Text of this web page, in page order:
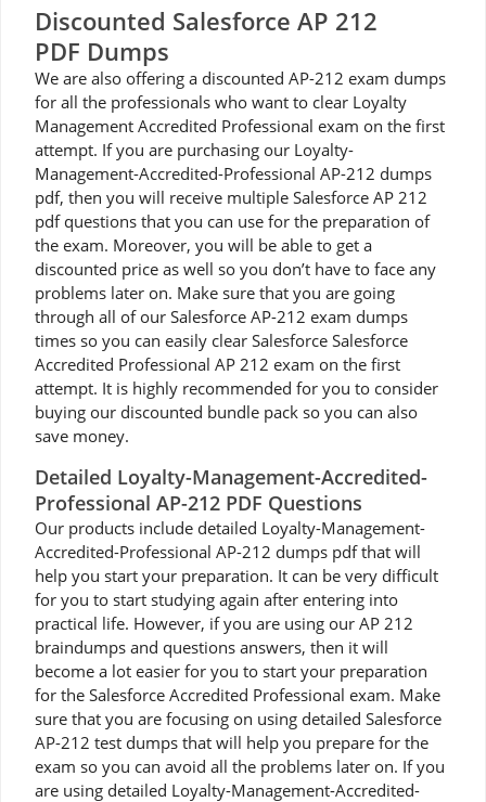
Discounted Salesforce AP 212
PDF Dumps
We are also offering a discounted AP-212 exam dumps
for all the professionals who want to clear Loyalty
Management Accredited Professional exam on the first
attempt. If you are purchasing our Loyalty-
Management-Accredited-Professional AP-212 dumps
pdf, then you will receive multiple Salesforce AP 212
pdf questions that you can use for the preparation of
the exam. Moreover, you will be able to get a
discounted price as well so you don’t have to face any
problems later on. Make sure that you are going
through all of our Salesforce AP-212 exam dumps
times so you can easily clear Salesforce Salesforce
Accredited Professional AP 212 exam on the first
attempt. It is highly recommended for you to consider
buying our discounted bundle pack so you can also
save money.
Detailed Loyalty-Management-Accredited-
Professional AP-212 PDF Questions
Our products include detailed Loyalty-Management-
Accredited-Professional AP-212 dumps pdf that will
help you start your preparation. It can be very difficult
for you to start studying again after entering into
practical life. However, if you are using our AP 212
braindumps and questions answers, then it will
become a lot easier for you to start your preparation
for the Salesforce Accredited Professional exam. Make
sure that you are focusing on using detailed Salesforce
AP-212 test dumps that will help you prepare for the
exam so you can avoid all the problems later on. If you
are using detailed Loyalty-Management-Accredited-